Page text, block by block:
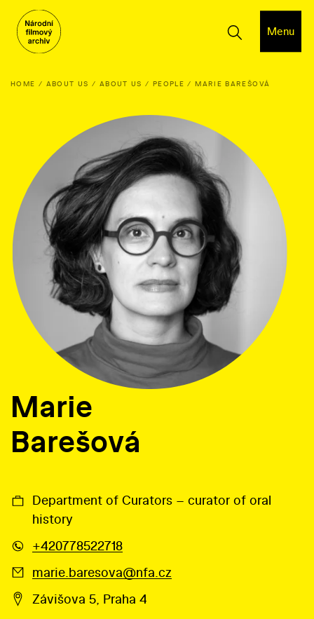
Menu
HOME ABOUT US ABOUT US PEOPLE MARIE BAREŠOVÁ
Marie
Barešová
Department of Curators – curator of oral
history
+420778522718
marie.baresova@nfa.cz
Závišova 5, Praha 4